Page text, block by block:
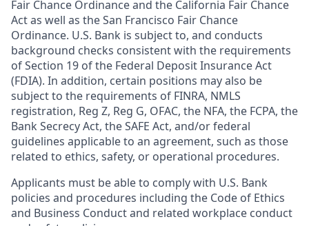
Fair Chance Ordinance and the California Fair Chance
Act as well as the San Francisco Fair Chance
Ordinance. U.S. Bank is subject to, and conducts
background checks consistent with the requirements
of Section 19 of the Federal Deposit Insurance Act
(FDIA). In addition, certain positions may also be
subject to the requirements of FINRA, NMLS
registration, Reg Z, Reg G, OFAC, the NFA, the FCPA, the
Bank Secrecy Act, the SAFE Act, and/or federal
guidelines applicable to an agreement, such as those
related to ethics, safety, or operational procedures.
Applicants must be able to comply with U.S. Bank
policies and procedures including the Code of Ethics
and Business Conduct and related workplace conduct